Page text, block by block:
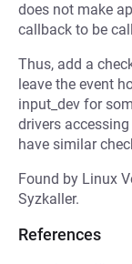
does not make
callback to be
Thus, add a
leave the event
input_dev for
drivers
have similar
Found by Linux
Syzkaller.
References